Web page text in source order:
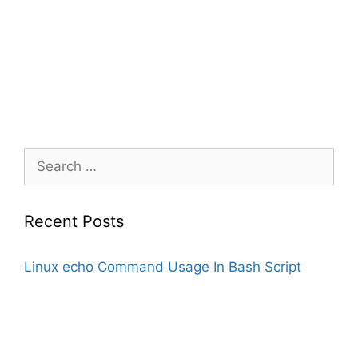
Search
for:
Recent Posts
Linux echo Command Usage In Bash Script